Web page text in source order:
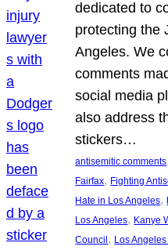
dedicated to
protecting the
Angeles. We
comments
social media
also address
stickers…
antisemitic comments
Fairfax, Fighting
Hate in Los Angeles,
Los Angeles, Kanye
Council , Los